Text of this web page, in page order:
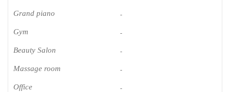
Grand piano​ -
Gym -
Beauty Salon -
Massage room -
Office -